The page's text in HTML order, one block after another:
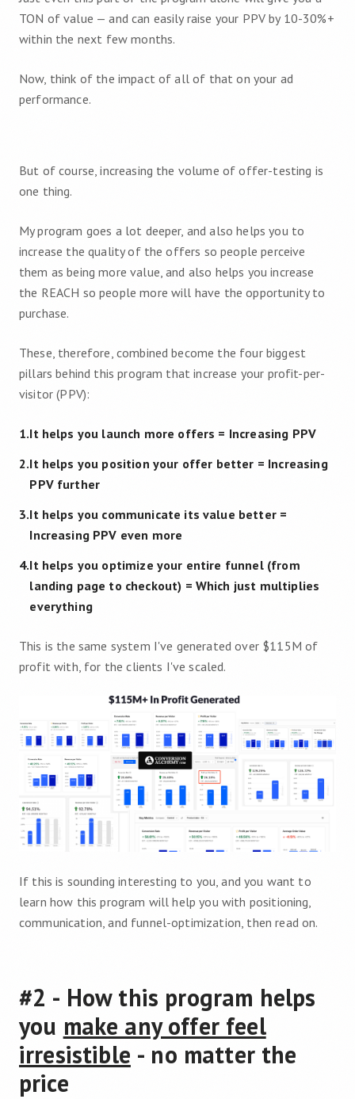
TON of value — and can easily raise your PPV by 10-30%+
within the next few months.
Now, think of the impact of all of that on your ad
performance.
But of course, increasing the volume of offer-testing is
one thing.
My program goes a lot deeper, and also helps you to
increase the quality of the offers so people perceive
them as being more value, and also helps you increase
the REACH so people more will have the opportunity to
purchase.
These, therefore, combined become the four biggest
pillars behind this program that increase your profit-per-
visitor (PPV):
1.It helps you launch more offers = Increasing PPV
2.It helps you position your offer better = Increasing
PPV further
3.It helps you communicate its value better=
Increasing PPV even more
4.It helps you optimize your entire funnel (from
landing page to checkout) = Which just multiplies
everything
This is the same system I've generated over $115M of
profit with, for the clients I've scaled.
If this is sounding interesting to you, and you want to
learn how this program will help you with positioning,
communication, and funnel-optimization, then read on.
#2 - How this program helps
you make any offer feel
irresistible - no matter the
price